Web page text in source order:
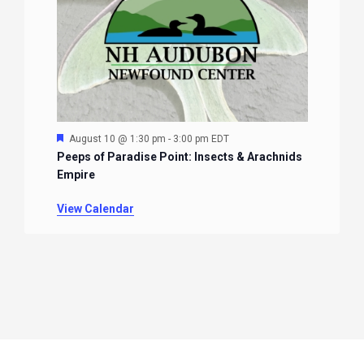
Featured
August 10 @ 1:30 pm - 3:00 pm EDT
Peeps of Paradise Point: Insects & Arachnids
Empire
View Calendar